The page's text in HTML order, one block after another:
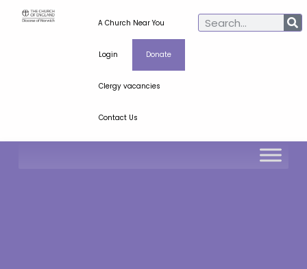
A Church Near You
Login Donate
Clergy vacancies
Contact Us